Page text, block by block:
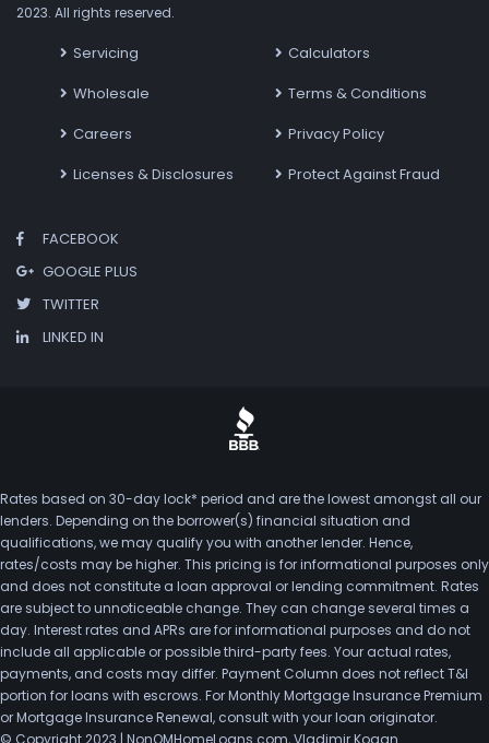
2023. All rights reserved.
Servicing
Wholesale
Careers
Licenses & Disclosures
Calculators
Terms & Conditions
Privacy Policy
Protect Against Fraud
FACEBOOK
GOOGLE PLUS
TWITTER
LINKED IN
Rates based on 30-day lock* period and are the lowest amongst all our
lenders. Depending on the borrower(s) financial situation and
qualifications, we may qualify you with another lender. Hence,
rates/costs may be higher. This pricing is for informational purposes only
and does not constitute a loan approval or lending commitment. Rates
are subject to unnoticeable change. They can change several times a
day. Interest rates and APRs are for informational purposes and do not
include all applicable or possible third-party fees. Your actual rates,
payments, and costs may differ. Payment Column does not reflect T&I
portion for loans with escrows. For Monthly Mortgage Insurance Premium
or Mortgage Insurance Renewal, consult with your loan originator.
© Copyright 2023 | NonQMHomeLoans.com, Vladimir Kogan